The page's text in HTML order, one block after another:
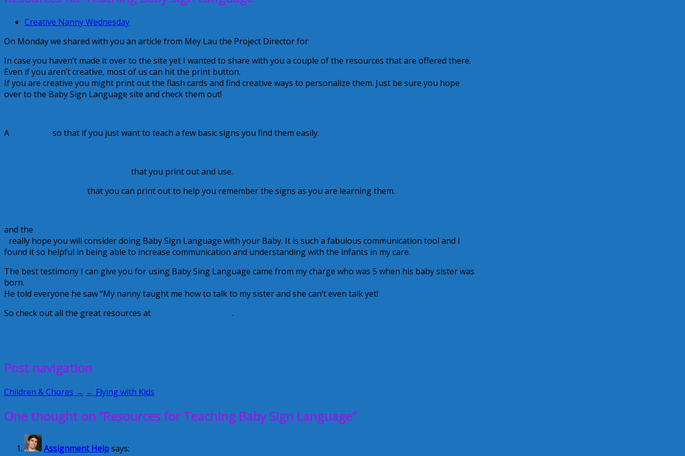
Creative Nanny Wednesday
On Monday we shared with you an article from Mey Lau the Project Director for
In case you haven’t made it over to the site yet I wanted to share with you a couple of the resources that are offered there.
Even if you aren’t creative, most of us can hit the print button.
If you are creative you might print out the flash cards and find creative ways to personalize them. Just be sure you hope
over to the Baby Sign Language site and check them out!
A so that if you just want to teach a few basic signs you find them easily.
that you print out and use.
that you can print out to help you remember the signs as you are learning them.
and the
really hope you will consider doing Baby Sign Language with your Baby. It is such a fabulous communication tool and I
found it so helpful in being able to increase communication and understanding with the infants in my care.
The best testimony I can give you for using Baby Sing Language came from my charge who was 5 when his baby sister was
born.
He told everyone he saw “My nanny taught me how to talk to my sister and she can’t even talk yet!
So check out all the great resources at
.
Post navigation
Children & Chores → ← Flying with Kids
One thought on “Resources for Teaching Baby Sign Language”
Assignment Helpsays: